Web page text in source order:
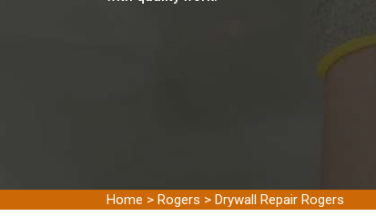
Home > Rogers > Drywall Repair Rogers